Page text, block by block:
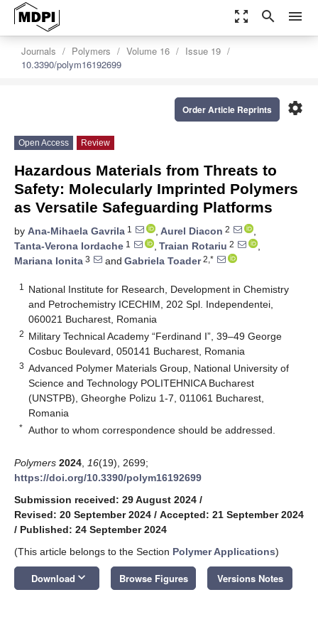
zoom_out_map search menu
Journals Polymers Volume 16
Issue 19
10.3390/polym16192699
settings
Order Article Reprints
Open Access Review
Hazardous Materials from Threats to
Safety: Molecularly Imprinted Polymers
as Versatile Safeguarding Platforms
by Ana-Mihaela Gavrila 1 , Aurel Diacon 2
,
Tanta-Verona Iordache 1 , Traian Rotariu 2
,
Mariana Ionita 3 and Gabriela Toader2,*
1
National Institute for Research, Development in Chemistry
and Petrochemistry ICECHIM, 202 Spl. Independentei,
060021 Bucharest, Romania
2 Military Technical Academy “Ferdinand I”, 39–49 George
Cosbuc Boulevard, 050141 Bucharest, Romania
3 Advanced Polymer Materials Group, National University of
Science and Technology POLITEHNICA Bucharest
(UNSTPB), Gheorghe Polizu 1-7, 011061 Bucharest,
Romania
* Author to whom correspondence should be addressed.
Polymers 2024 16(19), 2699;
https://doi.org/10.3390/polym16192699
Submission received: 29 August 2024 /
Revised: 20 September 2024 / Accepted: 21 September 2024
/ Published: 24 September 2024
(This article belongs to the Section Polymer Applications)
Download keyboard_arrow_down Browse Figures Versions Notes